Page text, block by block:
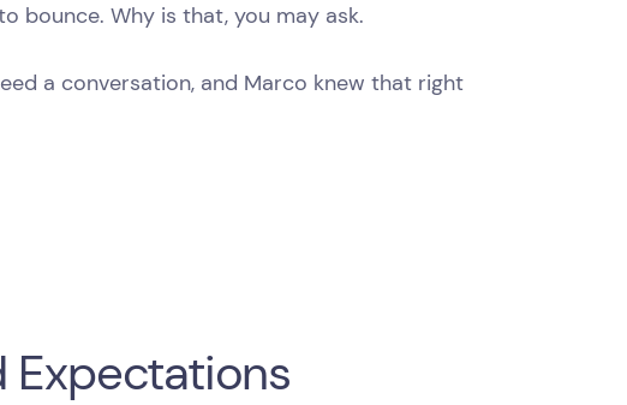
bounce. Why is that, you may ask.
a conversation, and Marco knew that right
Expectations